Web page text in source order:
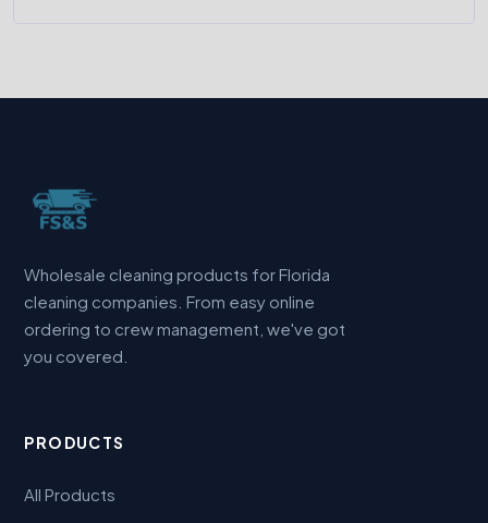
Wholesale cleaning products for Florida
cleaning companies. From easy online
ordering to crew management, we've got
you covered.
PRODUCTS
All Products